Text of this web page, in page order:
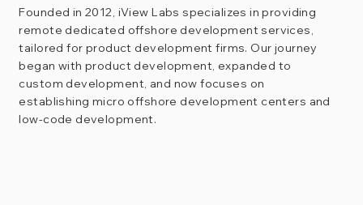
Founded in 2012, iView Labs specializes in providing
remote dedicated offshore development services,
tailored for product development firms. Our journey
began with product development, expanded to
custom development, and now focuses on
establishing micro offshore development centers and
low-code development.